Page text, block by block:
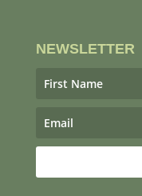
NEWSLETTER